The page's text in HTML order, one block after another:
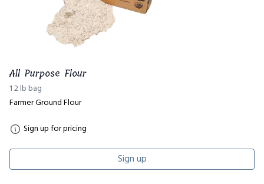
All Purpose Flour
1 2 lb bag
Farmer Ground Flour
Sign up for pricing
Sign up